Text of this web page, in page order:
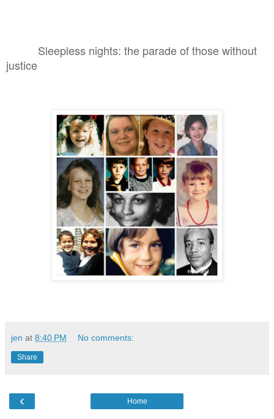
Sleepless nights: the parade of those without
justice
jen at 8:40 PM No comments:
Share
‹ Home